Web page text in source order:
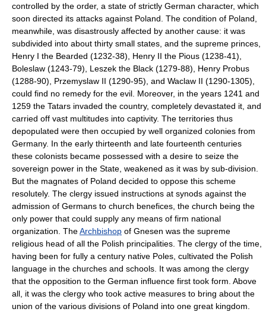
controlled by the order, a state of strictly German character, which
soon directed its attacks against Poland. The condition of Poland,
meanwhile, was disastrously affected by another cause: it was
subdivided into about thirty small states, and the supreme princes,
Henry I the Bearded (1232-38), Henry II the Pious (1238-41),
Boleslaw (1243-79), Leszek the Black (1279-88), Henry Probus
(1288-90), Przemyslaw II (1290-95), and Waclaw II (1290-1305),
could find no remedy for the evil. Moreover, in the years 1241 and
1259 the Tatars invaded the country, completely devastated it, and
carried off vast multitudes into captivity. The territories thus
depopulated were then occupied by well organized colonies from
Germany. In the early thirteenth and late fourteenth centuries
these colonists became possessed with a desire to seize the
sovereign power in the State, weakened as it was by sub-division.
But the magnates of Poland decided to oppose this scheme
resolutely. The clergy issued instructions at synods against the
admission of Germans to church benefices, the church being the
only power that could supply any means of firm national
organization. TheArchbishop of Gnesen was the supreme
religious head of all the Polish principalities. The clergy of the time,
having been for fully a century native Poles, cultivated the Polish
language in the churches and schools. It was among the clergy
that the opposition to the German influence first took form. Above
all, it was the clergy who took active measures to bring about the
union of the various divisions of Poland into one great kingdom.